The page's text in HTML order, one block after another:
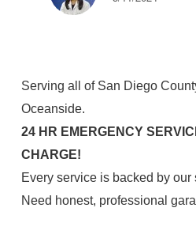
Serving all of San Diego
Oceanside.
24 HR EMERGENCY
CHARGE!
Every service is backed by
Need honest, professional